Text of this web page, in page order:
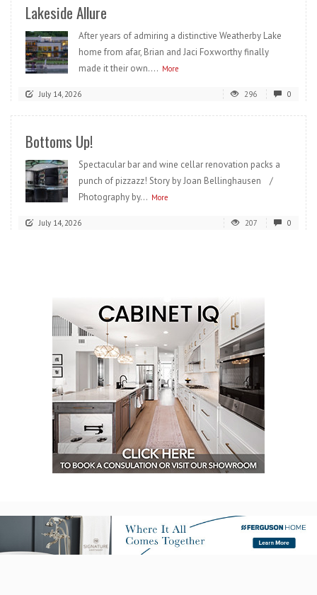
Lakeside Allure
After years of admiring a distinctive Weatherby Lake
home from afar, Brian and Jaci Foxworthy finally
made it their own.... More
July 14, 2026 296 0
Bottoms Up!
Spectacular bar and wine cellar renovation packs a
punch of pizzazz! Story by Joan Bellinghausen /
Photography by... More
July 14, 2026 207 0